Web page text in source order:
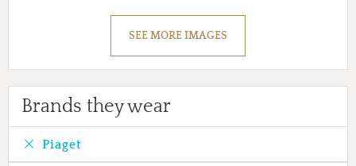
SEE MORE IMAGES
Brands they wear
Piaget